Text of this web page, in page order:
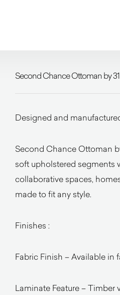
Second Chance Ottoman by
Designed and
Second Chance Ottoman
soft upholstered segments
collaborative spaces,
made to fit any style.
Finishes :
Fabric Finish – Available in
Laminate Feature – Timber